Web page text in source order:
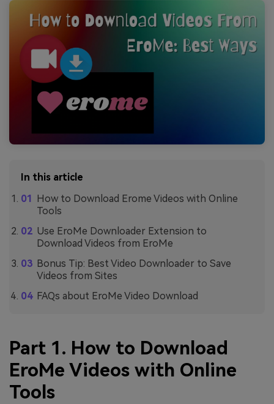
In this article
How to Download Erome Videos with Online
Tools
Use EroMe Downloader Extension to
Download Videos from EroMe
Bonus Tip: Best Video Downloader to Save
Videos from Sites
FAQs about EroMe Video Download
Part 1. How to Download
EroMe Videos with Online
Tools